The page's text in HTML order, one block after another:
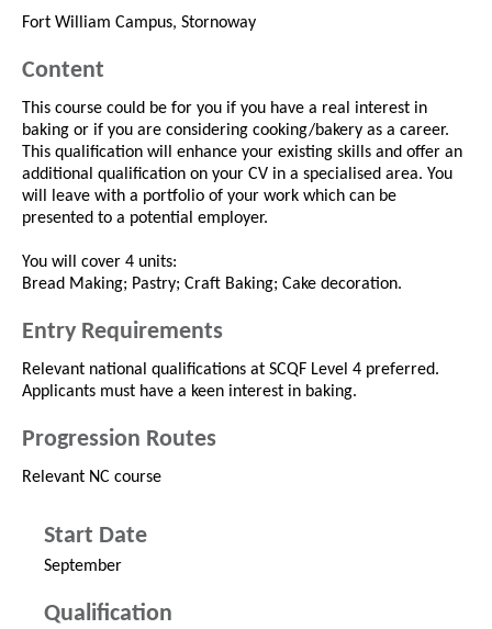
Fort William Campus, Stornoway
Content
This course could be for you if you have a real interest in
baking or if you are considering cooking/bakery as a career.
This qualification will enhance your existing skills and offer an
additional qualification on your CV in a specialised area. You
will leave with a portfolio of your work which can be
presented to a potential employer.
You will cover 4 units:
Bread Making; Pastry; Craft Baking; Cake decoration.
Entry Requirements
Relevant national qualifications at SCQF Level 4 preferred.
Applicants must have a keen interest in baking.
Progression Routes
Relevant NC course
Start Date
September
Qualification